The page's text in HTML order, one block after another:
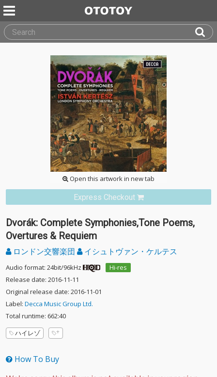
Open this artwork in new tab
Express Checkout
Dvorák: Complete Symphonies,Tone Poems,
Overtures & Requiem
ロンドン交響楽団 イシュトヴァン・ケルテス
Audio format: 24bit/96kHz
Hi-res
Release date: 2016-11-11
Original release date: 2016-11-01
Label: Decca Music Group Ltd.
Total runtime: 662:40
ハイレゾ
How To Buy